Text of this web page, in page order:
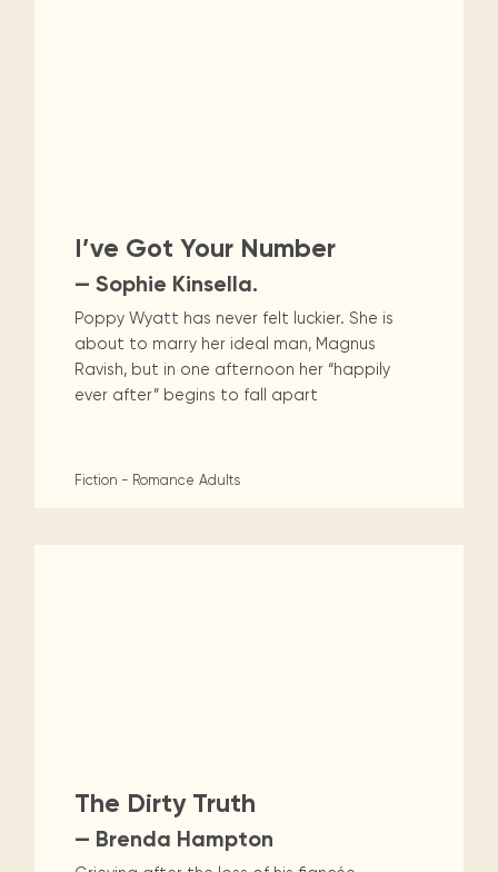
I’ve Got Your Number
— Sophie Kinsella.
Poppy Wyatt has never felt luckier. She is
about to marry her ideal man, Magnus
Ravish, but in one afternoon her “happily
ever after” begins to fall apart
Fiction - Romance Adults
The Dirty Truth
— Brenda Hampton